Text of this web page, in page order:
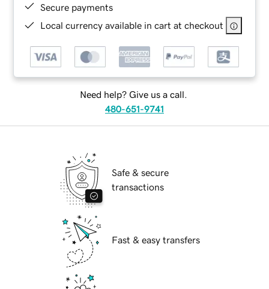
Secure payments
Local currency available in cart at checkout
Need help? Give us a call.
480-651-9741
Safe & secure
transactions
Fast & easy transfers